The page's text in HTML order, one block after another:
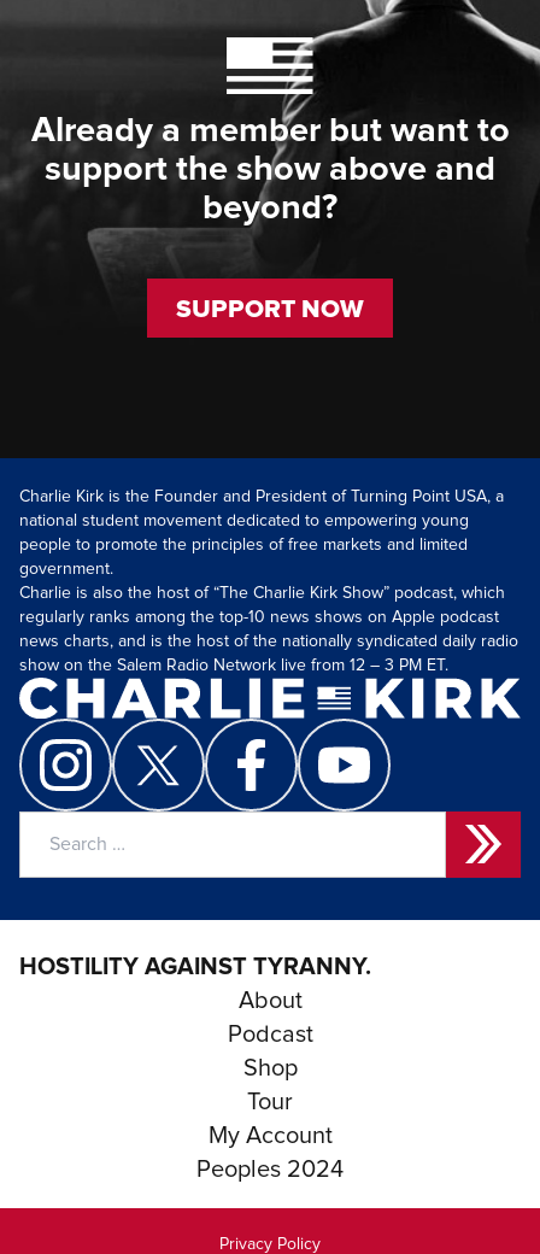
Already a member but want to
support the show above and
beyond?
SUPPORT NOW
Charlie Kirk is the Founder and President of Turning Point USA, a
national student movement dedicated to empowering young
people to promote the principles of free markets and limited
government.
Charlie is also the host of “The Charlie Kirk Show” podcast, which
regularly ranks among the top-10 news shows on Apple podcast
news charts, and is the host of the nationally syndicated daily radio
show on the Salem Radio Network live from 12 – 3 PM ET.
HOSTILITY AGAINST TYRANNY.
About
Podcast
Shop
Tour
My Account
Peoples 2024
Privacy Policy